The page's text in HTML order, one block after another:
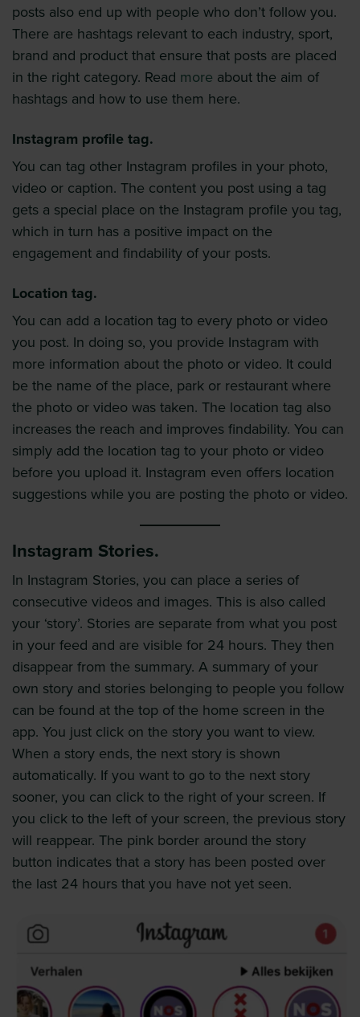
posts also end up with people who don’t follow you.
There are hashtags relevant to each industry, sport,
brand and product that ensure that posts are placed
in the right category. Read more about the aim of
hashtags and how to use them here.
Instagram profile tag.
You can tag other Instagram profiles in your photo,
video or caption. The content you post using a tag
gets a special place on the Instagram profile you tag,
which in turn has a positive impact on the
engagement and findability of your posts.
Location tag.
You can add a location tag to every photo or video
you post. In doing so, you provide Instagram with
more information about the photo or video. It could
be the name of the place, park or restaurant where
the photo or video was taken. The location tag also
increases the reach and improves findability. You can
simply add the location tag to your photo or video
before you upload it. Instagram even offers location
suggestions while you are posting the photo or video.
Instagram Stories.
In Instagram Stories, you can place a series of
consecutive videos and images. This is also called
your ‘story’. Stories are separate from what you post
in your feed and are visible for 24 hours. They then
disappear from the summary. A summary of your
own story and stories belonging to people you follow
can be found at the top of the home screen in the
app. You just click on the story you want to view.
When a story ends, the next story is shown
automatically. If you want to go to the next story
sooner, you can click to the right of your screen. If
you click to the left of your screen, the previous story
will reappear. The pink border around the story
button indicates that a story has been posted over
the last 24 hours that you have not yet seen.